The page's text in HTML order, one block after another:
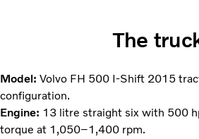
The
Model: Volvo FH 500 I-Shift 2015
configuration.
Engine: 13 litre straight six with 500
torque at 1,050–1,400 rpm.